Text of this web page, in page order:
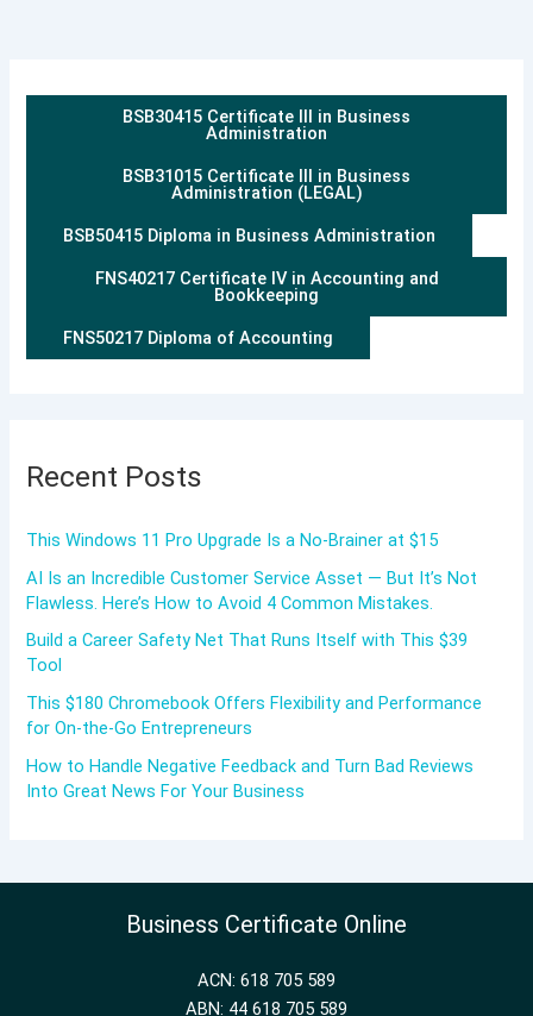
BSB30415 Certificate III in Business
Administration
BSB31015 Certificate III in Business
Administration (LEGAL)
BSB50415 Diploma in Business Administration
FNS40217 Certificate IV in Accounting and
Bookkeeping
FNS50217 Diploma of Accounting
Recent Posts
This Windows 11 Pro Upgrade Is a No-Brainer at $15
AI Is an Incredible Customer Service Asset — But It’s Not
Flawless. Here’s How to Avoid 4 Common Mistakes.
Build a Career Safety Net That Runs Itself with This $39
Tool
This $180 Chromebook Offers Flexibility and Performance
for On-the-Go Entrepreneurs
How to Handle Negative Feedback and Turn Bad Reviews
Into Great News For Your Business
Business Certificate Online
ACN: 618 705 589
ABN: 44 618 705 589